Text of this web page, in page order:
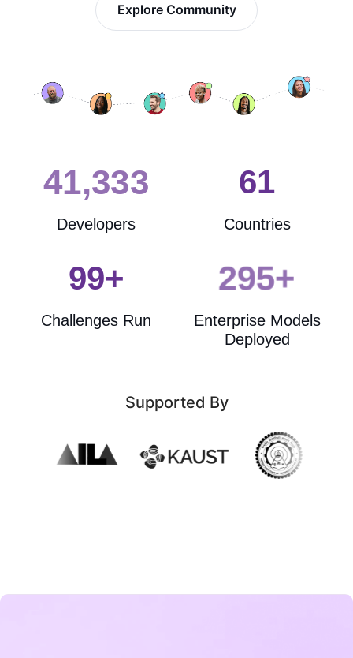
Export to MCP
Explore Community
41,361
Developers
62
Countries
100+
Challenges Run
300+
Enterprise Models
Deployed
Supported By